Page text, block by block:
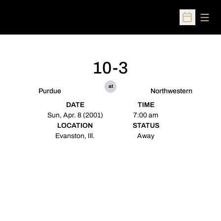
Open
Purdue
10-3
at
Northwestern
DATE
Sun, Apr. 8 (2001)
TIME
7:00 am
LOCATION
Evanston, Ill.
STATUS
Away